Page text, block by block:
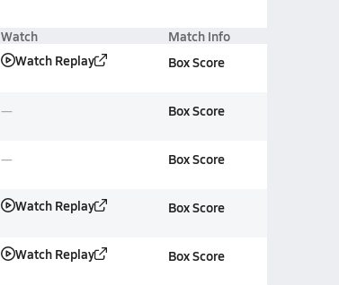
Watch Match Info
Watch Replay Box Score
Box Score
Box Score
Watch Replay Box Score
Watch Replay Box Score